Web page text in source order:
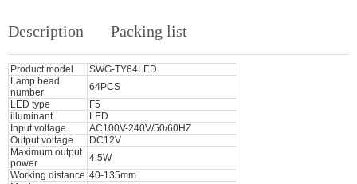
Description Packing list
Product model
SWG-TY64LED
Lamp bead
number
64PCS
LED type
F5
illuminant
LED
Input voltage
AC100V-240V/50/60HZ
Output voltage
DC12V
Maximum output
power
4.5W
Working distance 40-135mm